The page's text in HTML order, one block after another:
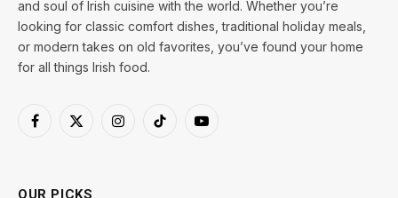
and soul of Irish cuisine with the world. Whether you’re
looking for classic comfort dishes, traditional holiday meals,
or modern takes on old favorites, you’ve found your home
for all things Irish food.
Facebook
X
InstagramTikTokYouTube
OUR PICKS